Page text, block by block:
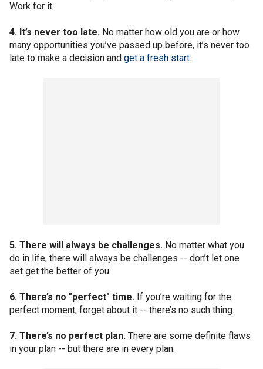
Work for it.
4. It’s never too late. No matter how old you are or how
many opportunities you’ve passed up before, it’s never too
late to make a decision and get a fresh start.
5. There will always be challenges. No matter what you
do in life, there will always be challenges -- don’t let one
set get the better of you.
6. There’s no "perfect" time. If you’re waiting for the
perfect moment, forget about it -- there’s no such thing.
7. There’s no perfect plan. There are some definite flaws
in your plan -- but there are in every plan.